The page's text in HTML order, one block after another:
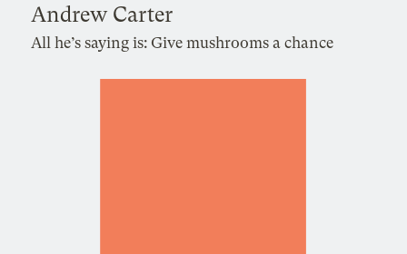
Andrew Carter
All he’s saying is: Give mushrooms a chance